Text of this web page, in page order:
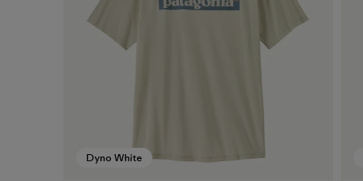
Dyno White